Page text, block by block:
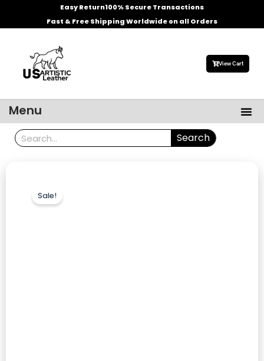
Easy Return100% Secure Transactions
Fast & Free Shipping Worldwide on all Orders
View Cart
Menu
Search Search
Sale!